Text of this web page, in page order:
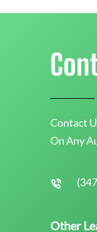
Contact
On Any
Other